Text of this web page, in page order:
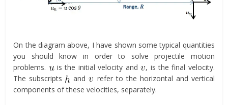
On the diagram above, I have shown some typical quantities
you should know in order to solve projectile motion
problems.
is the initial velocity and , is the final velocity.
The subscripts
and
refer to the horizontal and vertical
components of these velocities, separately.